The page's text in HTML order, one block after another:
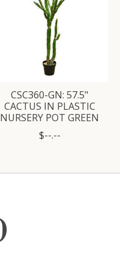
CSC360-GN: 57.5"
CACTUS IN PLASTIC
NURSERY POT GREEN
$--.--